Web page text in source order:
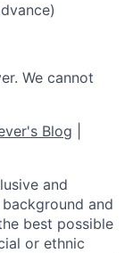
We cannot
Blog
and
and
best possible
or ethnic